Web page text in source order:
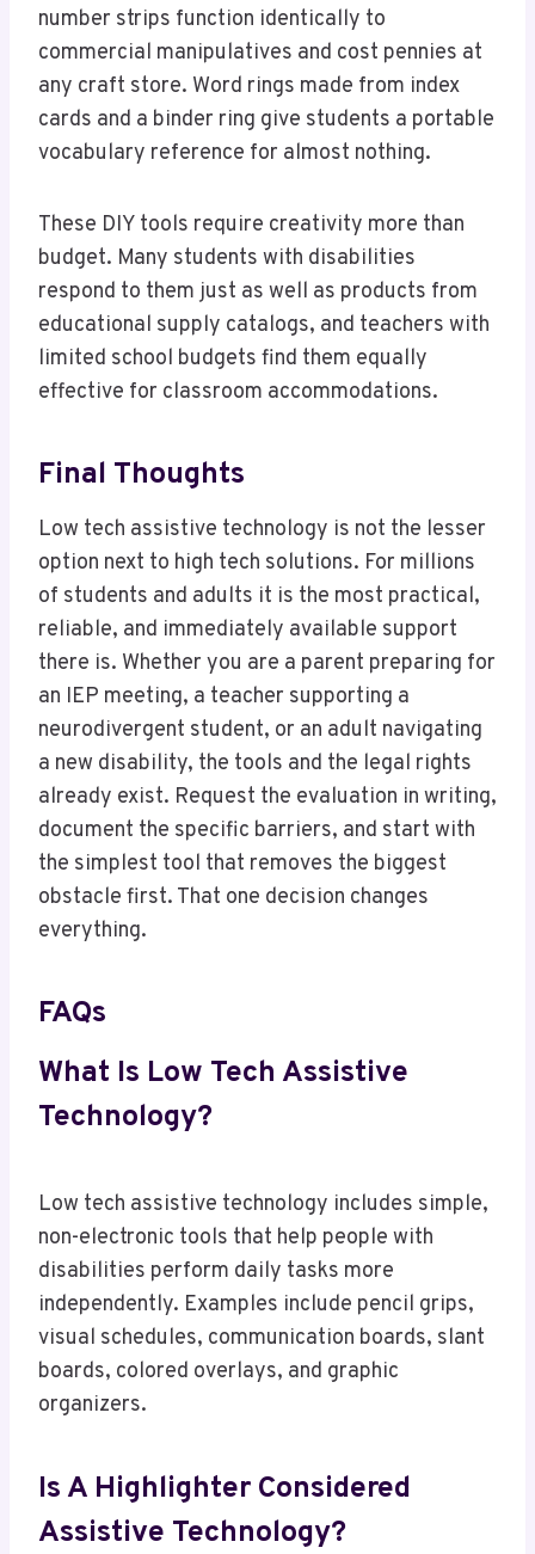
number strips function identically to
commercial manipulatives and cost pennies at
any craft store. Word rings made from index
cards and a binder ring give students a portable
vocabulary reference for almost nothing.
These DIY tools require creativity more than
budget. Many students with disabilities
respond to them just as well as products from
educational supply catalogs, and teachers with
limited school budgets find them equally
effective for classroom accommodations.
Final Thoughts
Low tech assistive technology is not the lesser
option next to high tech solutions. For millions
of students and adults it is the most practical,
reliable, and immediately available support
there is. Whether you are a parent preparing for
an IEP meeting, a teacher supporting a
neurodivergent student, or an adult navigating
a new disability, the tools and the legal rights
already exist. Request the evaluation in writing,
document the specific barriers, and start with
the simplest tool that removes the biggest
obstacle first. That one decision changes
everything.
FAQs
What Is Low Tech Assistive
Technology?
Low tech assistive technology includes simple,
non-electronic tools that help people with
disabilities perform daily tasks more
independently. Examples include pencil grips,
visual schedules, communication boards, slant
boards, colored overlays, and graphic
organizers.
Is A Highlighter Considered
Assistive Technology?